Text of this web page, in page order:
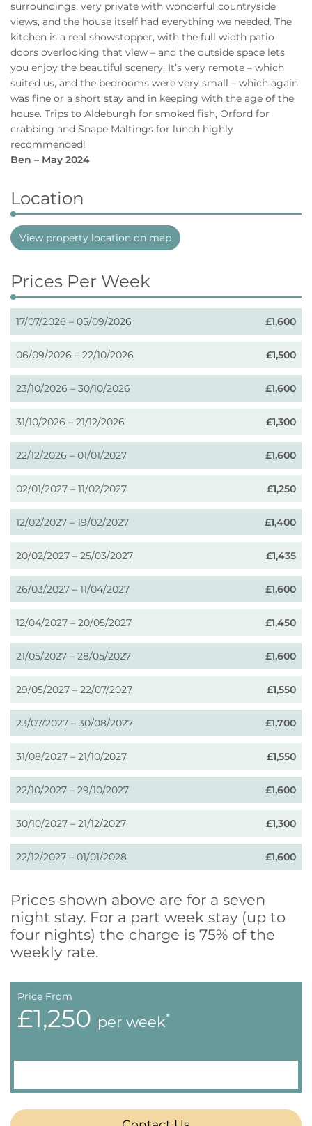
surroundings, very private with wonderful countryside
views, and the house itself had everything we needed. The
kitchen is a real showstopper, with the full width patio
doors overlooking that view – and the outside space lets
you enjoy the beautiful scenery. It’s very remote – which
suited us, and the bedrooms were very small – which again
was fine or a short stay and in keeping with the age of the
house. Trips to Aldeburgh for smoked fish, Orford for
crabbing and Snape Maltings for lunch highly
recommended!
Ben – May 2024
Location
View property location on map
Prices Per Week
17/07/2026 – 05/09/2026 £1,600
06/09/2026 – 22/10/2026 £1,500
23/10/2026 – 30/10/2026 £1,600
31/10/2026 – 21/12/2026 £1,300
22/12/2026 – 01/01/2027 £1,600
02/01/2027 – 11/02/2027 £1,250
12/02/2027 – 19/02/2027 £1,400
20/02/2027 – 25/03/2027 £1,435
26/03/2027 – 11/04/2027 £1,600
12/04/2027 – 20/05/2027 £1,450
21/05/2027 – 28/05/2027 £1,600
29/05/2027 – 22/07/2027 £1,550
23/07/2027 – 30/08/2027 £1,700
31/08/2027 – 21/10/2027 £1,550
22/10/2027 – 29/10/2027 £1,600
30/10/2027 – 21/12/2027 £1,300
22/12/2027 – 01/01/2028 £1,600
Prices shown above are for a seven
night stay. For a part week stay (up to
four nights) the charge is 75% of the
weekly rate.
Price From
£1,250 per week*